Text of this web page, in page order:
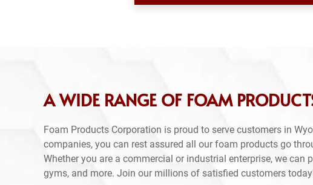
A WIDE RANGE OF FOAM
Foam Products Corporation is proud to serve customers in
companies, you can rest assured all our foam products go
Whether you are a commercial or industrial enterprise, we
gyms, and more. Join our millions of satisfied customers